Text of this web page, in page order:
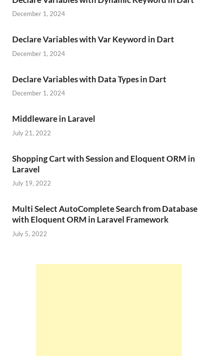
December 1, 2024
Declare Variables with Var Keyword in Dart
December 1, 2024
Declare Variables with Data Types in Dart
December 1, 2024
Middleware in Laravel
July 21, 2022
Shopping Cart with Session and Eloquent ORM in
Laravel
July 19, 2022
Multi Select AutoComplete Search from Database
with Eloquent ORM in Laravel Framework
July 5, 2022